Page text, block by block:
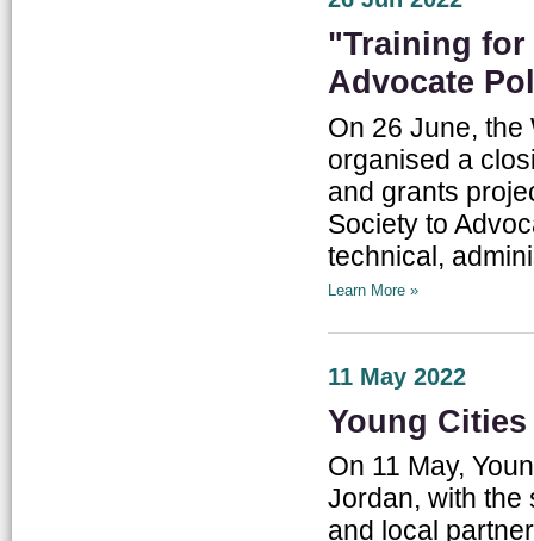
"Training for
Advocate
On 26 June, the
organised a
and grants
Society to
technical,
Learn More »
11 May 2022
Young
On 11 May,
Jordan, with the
and local